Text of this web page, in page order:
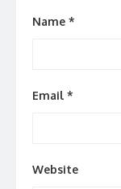
Name *
Email *
Website